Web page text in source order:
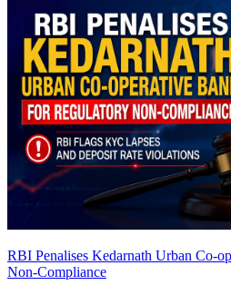
RBI Penalises Kedarnath Urban Co-
Non-Compliance